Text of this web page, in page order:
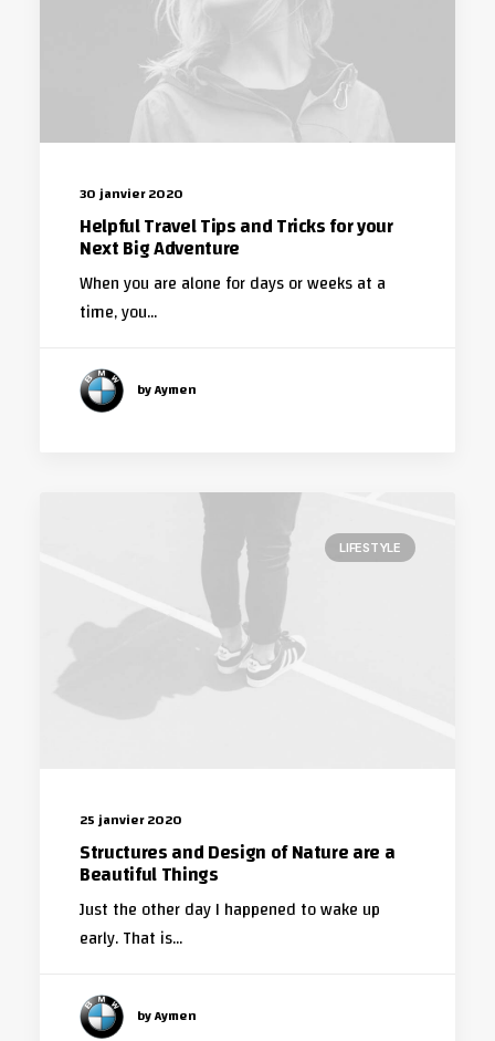
30 janvier 2020
Helpful Travel Tips and Tricks for your
Next Big Adventure
When you are alone for days or weeks at a
time, you…
by Aymen
LIFESTYLE
25 janvier 2020
Structures and Design of Nature are a
Beautiful Things
Just the other day I happened to wake up
early. That is…
by Aymen